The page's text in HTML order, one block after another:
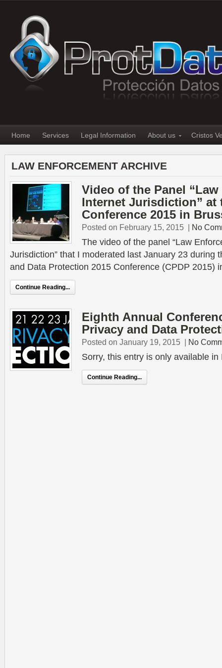
Home Services Legal Information About us Cristos
LAW ENFORCEMENT ARCHIVE
Video of the Panel
Internet Jurisdiction” at
Conference 2015 in
Posted on February 15, 2015 | No
The video of the panel “Law
Jurisdiction” that I moderated last January 23 during
and Data Protection 2015 Conference (CPDP 2015)
Continue Reading...
Eighth Annual
Privacy and Data
Posted on January 19, 2015 | No
Sorry, this entry is only available
Continue Reading...